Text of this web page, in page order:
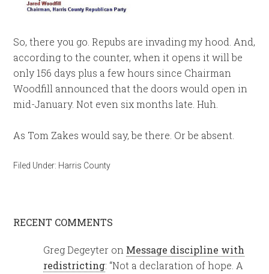
So, there you go. Repubs are invading my hood. And,
according to the counter, when it opens it will be
only 156 days plus a few hours since Chairman
Woodfill announced that the doors would open in
mid-January. Not even six months late. Huh.
As Tom Zakes would say, be there. Or be absent.
Filed Under: Harris County
RECENT COMMENTS
Greg Degeyter on Message discipline with
redistricting: “Not a declaration of hope. A